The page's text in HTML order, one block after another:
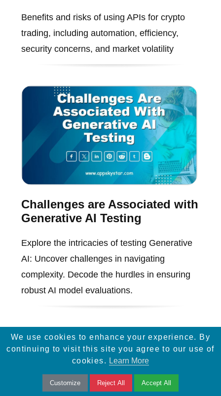
Benefits and risks of using APIs for crypto
trading, including automation, efficiency,
security concerns, and market volatility
Challenges are Associated with
Generative AI Testing
Explore the intricacies of testing Generative
AI: Uncover challenges in navigating
complexity. Decode the hurdles in ensuring
robust AI model evaluations.
We use cookies to enhance your experience. By
continuing to visit this site you agree to our use of
cookies. Learn More
Customize Reject All Accept All